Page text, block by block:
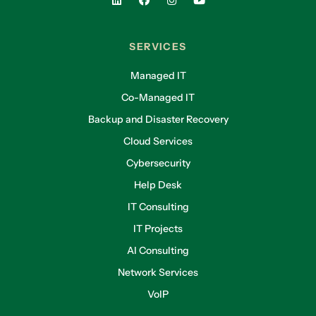
small businesses. Because they don’t have the
They also don’t have cash on hand. A lot of
times when we think of these high-profile cyber
claims, we think of things like Target. We are
thinking of the crowd strike issue that we had
was it, Keystone, not Keystone. The pipeline
issue that we had. We think of these, these
huge companies that are dealing with these
resources, they’ve got IT departments, they
have legions of attorneys, they have millions
and millions of dollars of cash on hand. But for
SERVICES
Managed IT
Co-Managed IT
Backup and Disaster Recovery
Cloud Services
Cybersecurity
Help Desk
IT Consulting
IT Projects
AI Consulting
Network Services
VoIP